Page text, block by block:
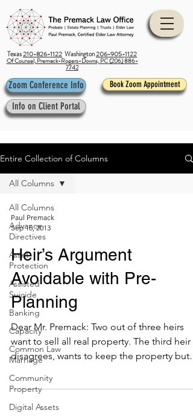
Texas210-826-1122 Washington206-905-1122
Of Counsel, Premack-Rogers-Downs, PC (206) 886-
7742
Zoom Conference Info Book Zoom Appointment
Info on Client Portal
Entire Collection of Columns
All Columns
Advance
Directives
Asset
Protection
Assisted
Suicide
Banking
Capacity
Common Law
Marriage
Community
Property
Digital Assets
All Columns
Paul Premack
Sep 16, 2013
Heir’s Argument
Avoidable with Pre-
Planning
Dear Mr. Premack: Two out of three heirs
want to sell all real property. The third heir
disagrees, wants to keep the property but